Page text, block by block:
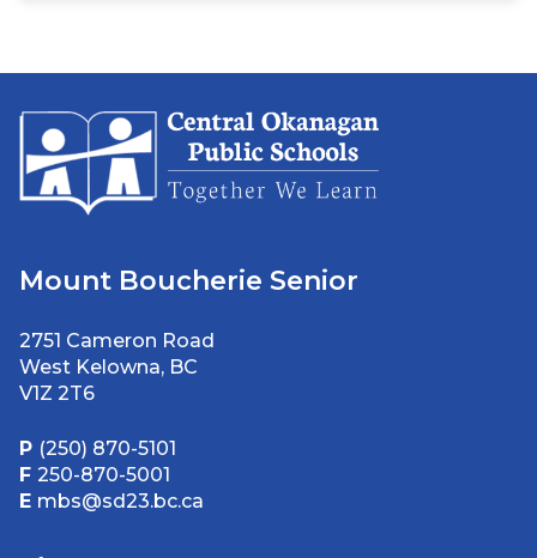
Mount Boucherie Senior
2751 Cameron Road
West Kelowna, BC
V1Z 2T6
P (250) 870-5101
F 250-870-5001
E mbs@sd23.bc.ca